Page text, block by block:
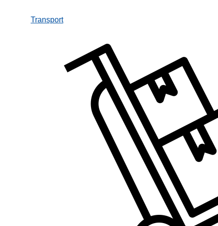
Transport